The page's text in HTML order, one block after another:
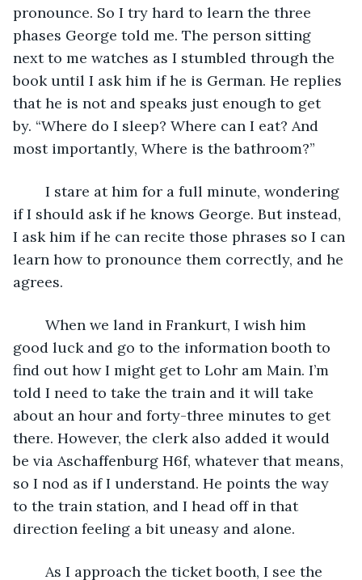
pronounce. So I try hard to learn the three
phases George told me. The person sitting
next to me watches as I stumbled through the
book until I ask him if he is German. He replies
that he is not and speaks just enough to get
by. “Where do I sleep? Where can I eat? And
most importantly, Where is the bathroom?”
if I should ask if he knows George. But instead,
I ask him if he can recite those phrases so I can
learn how to pronounce them correctly, and he
agrees.
good luck and go to the information booth to
find out how I might get to Lohr am Main. I’m
told I need to take the train and it will take
about an hour and forty-three minutes to get
there. However, the clerk also added it would
be via Aschaffenburg H6f, whatever that means,
so I nod as if I understand. He points the way
to the train station, and I head off in that
direction feeling a bit uneasy and alone.